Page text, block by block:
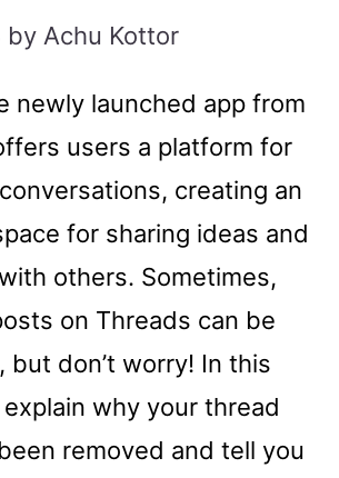
by Achu Kottor
newly launched app from
users a platform for
creating an
for sharing ideas and
others. Sometimes,
on Threads can be
but don’t worry! In this
explain why your thread
removed and tell you